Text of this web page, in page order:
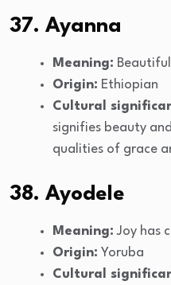
37. Ayanna
Meaning:
Origin: Ethiopian
Cultural
signifies beauty
qualities of grace
38. Ayodele
Meaning: Joy has
Origin: Yoruba
Cultural